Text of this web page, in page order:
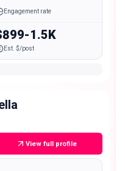
Engagement rate
1.5K
Est. $/post
View full profile